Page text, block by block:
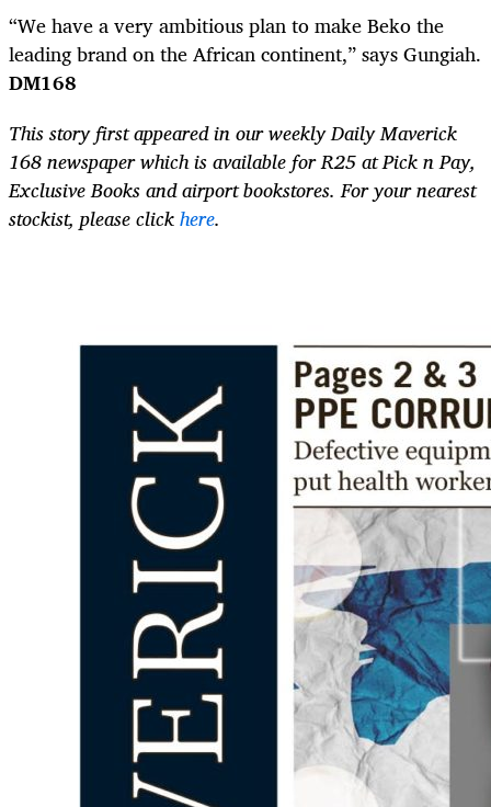
“We have a very ambitious plan to make Beko the
leading brand on the African continent,” says Gungiah.
DM168
This story first appeared in our weekly Daily Maverick
168 newspaper which is available for R25 at Pick n Pay,
Exclusive Books and airport bookstores. For your nearest
stockist, please clickhere.